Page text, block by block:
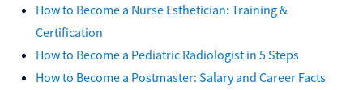
How to Become a Nurse Esthetician: Training &
Certification
How to Become a Pediatric Radiologist in 5 Steps
How to Become a Postmaster: Salary and Career Facts